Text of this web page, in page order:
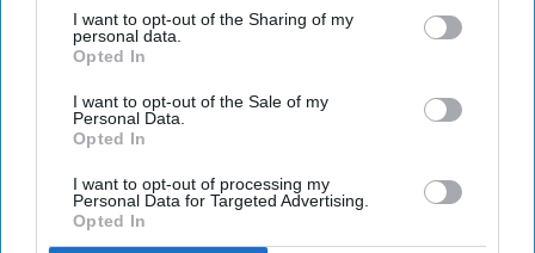
I want to opt-out of the Sharing of my
personal data.
Opted In
I want to opt-out of the Sale of my
Personal Data.
Opted In
I want to opt-out of processing my
Personal Data for Targeted Advertising.
Opted In
the Congressional elections as it aims to take control of the
House from Republicans in November.